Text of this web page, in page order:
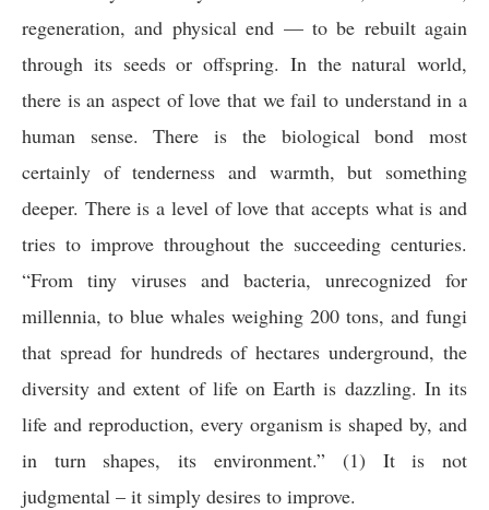
regeneration, and physical end — to be rebuilt again
through its seeds or offspring. In the natural world,
there is an aspect of love that we fail to understand in a
human sense. There is the biological bond most
certainly of tenderness and warmth, but something
deeper. There is a level of love that accepts what is and
tries to improve throughout the succeeding centuries.
“From tiny viruses and bacteria, unrecognized for
millennia, to blue whales weighing 200 tons, and fungi
that spread for hundreds of hectares underground, the
diversity and extent of life on Earth is dazzling. In its
life and reproduction, every organism is shaped by, and
in turn shapes, its environment.” (1) It is not
judgmental – it simply desires to improve.